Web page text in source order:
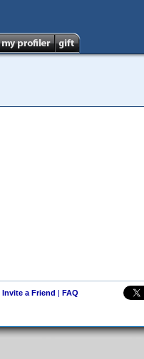
Invite a Friend | FAQ